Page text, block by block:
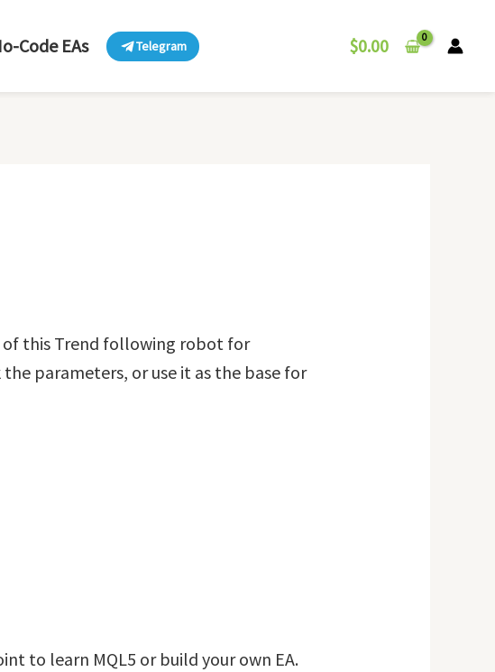
Code EAs Telegram $0.00
this Trend following robot for
parameters, or use it as the base for
to learn MQL5 or build your own EA.